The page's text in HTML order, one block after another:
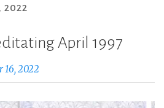
2022
April 1997
16, 2022